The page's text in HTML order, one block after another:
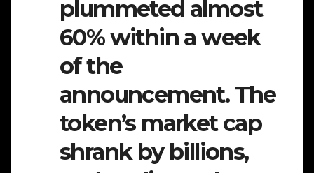
plummeted almost
60% within a week
of the
announcement. The
token’s market cap
shrank by billions,